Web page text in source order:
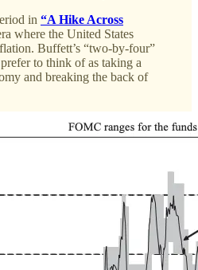
in “A Hike Across
where the United States
Buffett’s “two-by-four”
to think of as taking a
and breaking the back of